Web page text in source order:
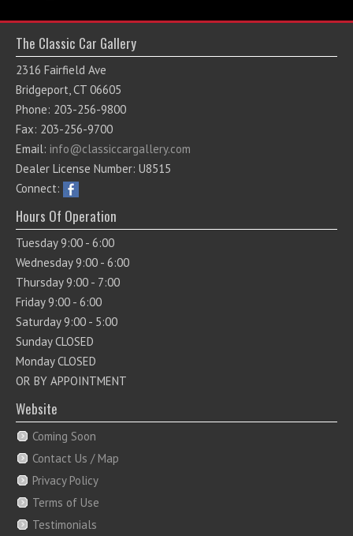
The Classic Car Gallery
2316 Fairfield Ave
Bridgeport, CT 06605
Phone: 203-256-9800
Fax: 203-256-9700
Email: info@classiccargallery.com
Dealer License Number: U8515
Connect:
Hours Of Operation
Tuesday 9:00 - 6:00
Wednesday 9:00 - 6:00
Thursday 9:00 - 7:00
Friday 9:00 - 6:00
Saturday 9:00 - 5:00
Sunday CLOSED
Monday CLOSED
OR BY APPOINTMENT
Website
Coming Soon
Contact Us / Map
Privacy Policy
Terms of Use
Testimonials